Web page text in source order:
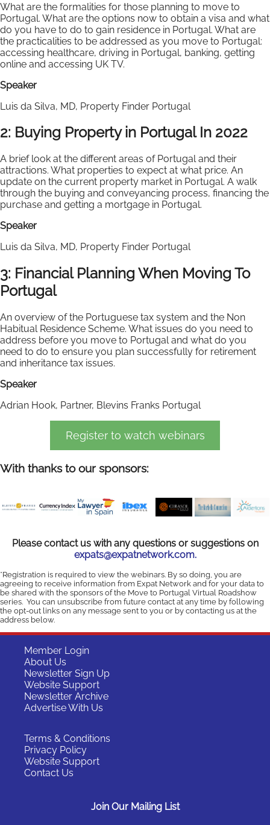
What are the formalities for those planning to move to
Portugal. What are the options now to obtain a visa and what
do you have to do to gain residence in Portugal. What are
the practicalities to be addressed as you move to Portugal:
accessing healthcare, driving in Portugal, banking, getting
online and accessing UK TV.
Speaker
Luis da Silva, MD, Property Finder Portugal
2: Buying Property in Portugal In 2022
A brief look at the different areas of Portugal and their
attractions. What properties to expect at what price. An
update on the current property market in Portugal. A walk
through the buying and conveyancing process, financing the
purchase and getting a mortgage in Portugal.
Speaker
Luis da Silva, MD, Property Finder Portugal
3: Financial Planning When Moving To
Portugal
An overview of the Portuguese tax system and the Non
Habitual Residence Scheme. What issues do you need to
address before you move to Portugal and what do you
need to do to ensure you plan successfully for retirement
and inheritance tax issues.
Speaker
Adrian Hook, Partner, Blevins Franks Portugal
Register to watch webinars
With thanks to our sponsors:
Please contact us with any questions or suggestions on
expats@expatnetwork.com.
*Registration is required to view the webinars. By so doing, you are
agreeing to receive information from Expat Network and for your data to
be shared with the sponsors of the Move to Portugal Virtual Roadshow
series. You can unsubscribe from future contact at any time by following
the opt-out links on any message sent to you or by contacting us at the
address below.
Member Login
About Us
Newsletter Sign Up
Website Support
Newsletter Archive
Advertise With Us
Terms & Conditions
Privacy Policy
Website Support
Contact Us
Join Our Mailing List